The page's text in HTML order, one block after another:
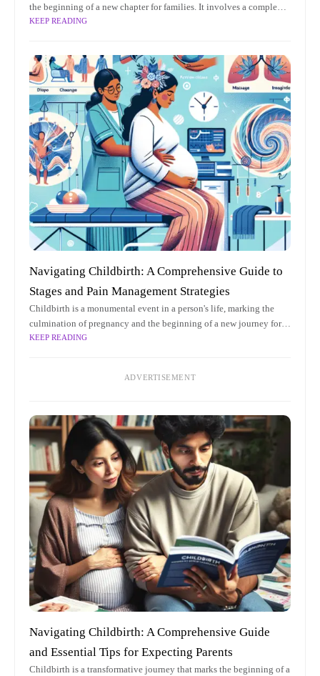
the beginning of a new chapter for families. It involves a complex
interplay of physiological processes and emotional dynamics,
KEEP READING
Navigating Childbirth: A Comprehensive Guide to
Stages and Pain Management Strategies
Childbirth is a monumental event in a person's life, marking the
culmination of pregnancy and the beginning of a new journey for
both the parent and the newborn. As a
KEEP READING
ADVERTISEMENT
Navigating Childbirth: A Comprehensive Guide
and Essential Tips for Expecting Parents
Childbirth is a transformative journey that marks the beginning of a